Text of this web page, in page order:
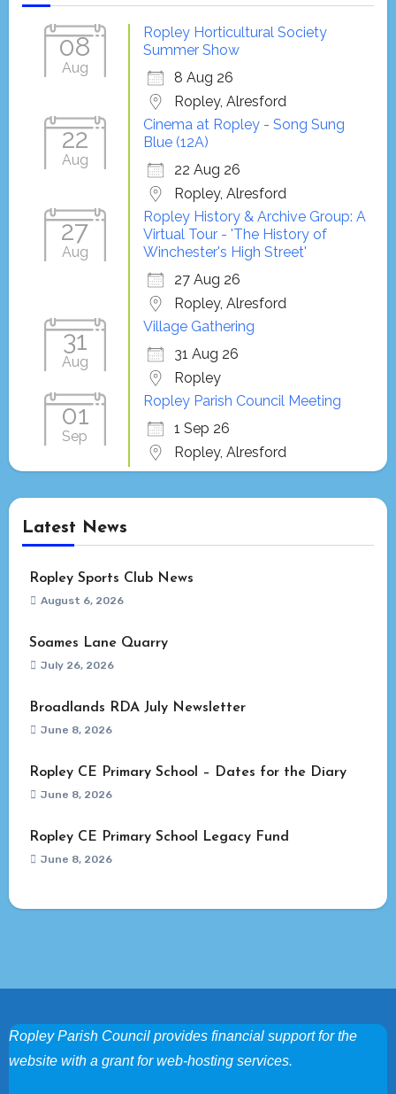
08
Aug
Ropley Horticultural Society
Summer Show
8 Aug 26
Ropley, Alresford
22
Aug
Cinema at Ropley - Song Sung
Blue (12A)
22 Aug 26
Ropley, Alresford
27
Aug
Ropley History & Archive Group: A
Virtual Tour - 'The History of
Winchester's High Street'
27 Aug 26
Ropley, Alresford
31
Aug
Village Gathering
31 Aug 26
Ropley
01
Sep
Ropley Parish Council Meeting
1 Sep 26
Ropley, Alresford
Latest News
Ropley Sports Club News
August 6, 2026
Soames Lane Quarry
July 26, 2026
Broadlands RDA July Newsletter
June 8, 2026
Ropley CE Primary School – Dates for the Diary
June 8, 2026
Ropley CE Primary School Legacy Fund
June 8, 2026
Ropley Parish Council provides financial support for the
website with a grant for web-hosting services.